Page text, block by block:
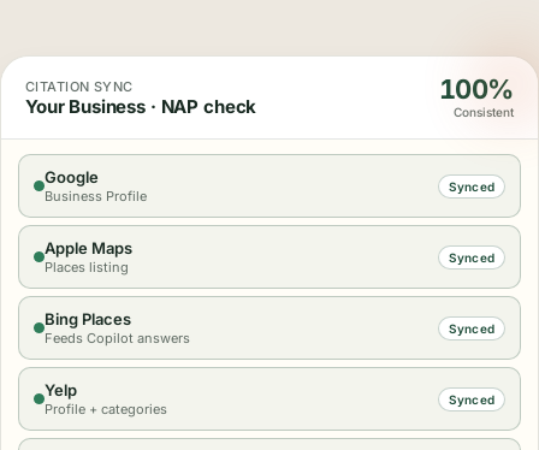
CITATION SYNC
Your Business · NAP check
100%
Consistent
Google
Business Profile
Synced
Apple Maps
Places listing
Synced
Bing Places
Feeds Copilot answers
Synced
Yelp
Profile + categories
Synced